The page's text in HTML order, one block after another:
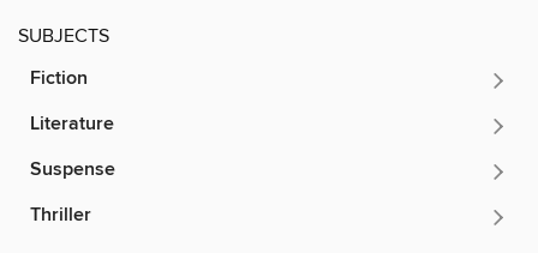
SUBJECTS
Fiction
Literature
Suspense
Thriller